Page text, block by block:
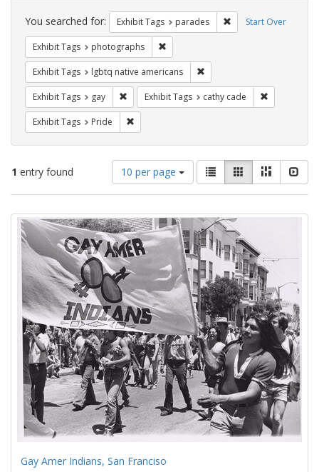
Constraints Start Over
You searched for: Exhibit Tags parades Remove constraint
Exhibit Tags photographs
Exhibit Tags lgbtq native americans
Exhibit Tags gay Remove constraint Exhibit Tags: gay
Exhibit Tags cathy cade
Exhibit Tags Pride
1 entry found
Number
of
results
display
per
page
10 per page
View
results
as:
List GalleryMasonry
Search
Results
Gay Amer Indians, San Franciso